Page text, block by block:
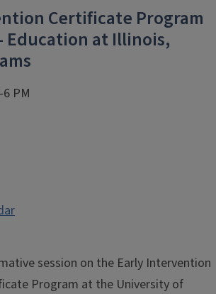
Certificate Program
Education at Illinois,
PM
session on the Early Intervention
Program at the University of